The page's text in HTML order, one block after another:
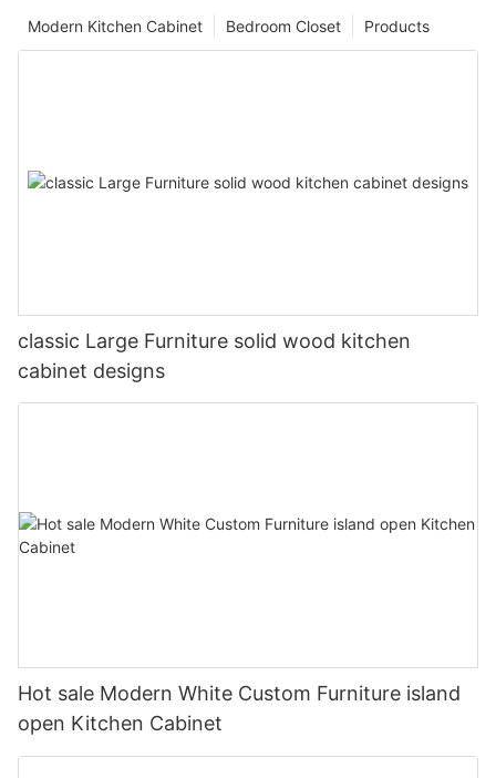
Products
Bedroom Closet
Modern Kitchen Cabinet
classic Large Furniture solid wood kitchen
cabinet designs
Hot sale Modern White Custom Furniture island
open Kitchen Cabinet